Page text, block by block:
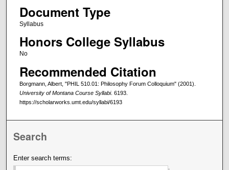
Document Type
Syllabus
Honors College Syllabus
No
Recommended Citation
Borgmann, Albert, "PHIL 510.01: Philosophy Forum Colloquium" (2001).
University of Montana Course Syllabi. 6193.
https://scholarworks.umt.edu/syllabi/6193
Search
Enter search terms: